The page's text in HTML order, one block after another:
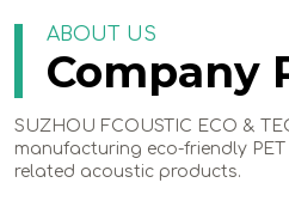
ABOUT US
Company
SUZHOU FCOUSTIC ECO &
manufacturing eco-friendly
related acoustic products.